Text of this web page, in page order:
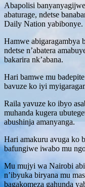
Abapolisi
abaturage, ndetse
Daily Nation yabibonye.
Hamwe abigaragambya
ndetse n’abatera
bakarira nk’abana.
Hari bamwe mu
bavuze ko iyi
Raila yavuze ko ibyo
muhanda kugera
abushinja amanyanga.
Hari amakuru avuga ko
bafungiwe iwabo mu
Mu mujyi wa Nairobi
n’ibyuka biryana mu
bagakomeza gahunda